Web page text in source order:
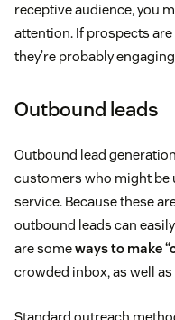
receptive audience, you
attention. If prospects
they’re probably
Outbound leads
Outbound lead
customers who might be
service. Because these
outbound leads can
are someways to make
crowded inbox, as well as